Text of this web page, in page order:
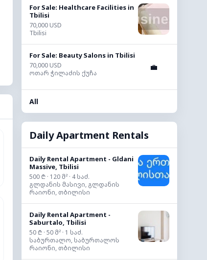
For Sale: Healthcare Facilities in
Tbilisi
70,000 USD
Tbilisi
For Sale: Beauty Salons in Tbilisi
70,000 USD
ოთარ ჭილაძის ქუჩა
💼
All
Daily Apartment Rentals
Daily Rental Apartment - Gldani
Massive, Tbilisi
500 ₾ · 120 მ² · 4 საძ.
გლდანის მასივი, გლდანის
რაიონი, თბილისი
Daily Rental Apartment -
Saburtalo, Tbilisi
50 ₾ · 50 მ² · 1 საძ.
საბურთალო, საბურთალოს
რაიონი, თბილისი